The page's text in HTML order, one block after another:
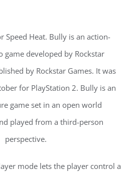
Speed Heat. Bully is an action-
game developed by Rockstar
by Rockstar Games. It was
for PlayStation 2. Bully is an
game set in an open world
played from a third-person
perspective.
mode lets the player control a